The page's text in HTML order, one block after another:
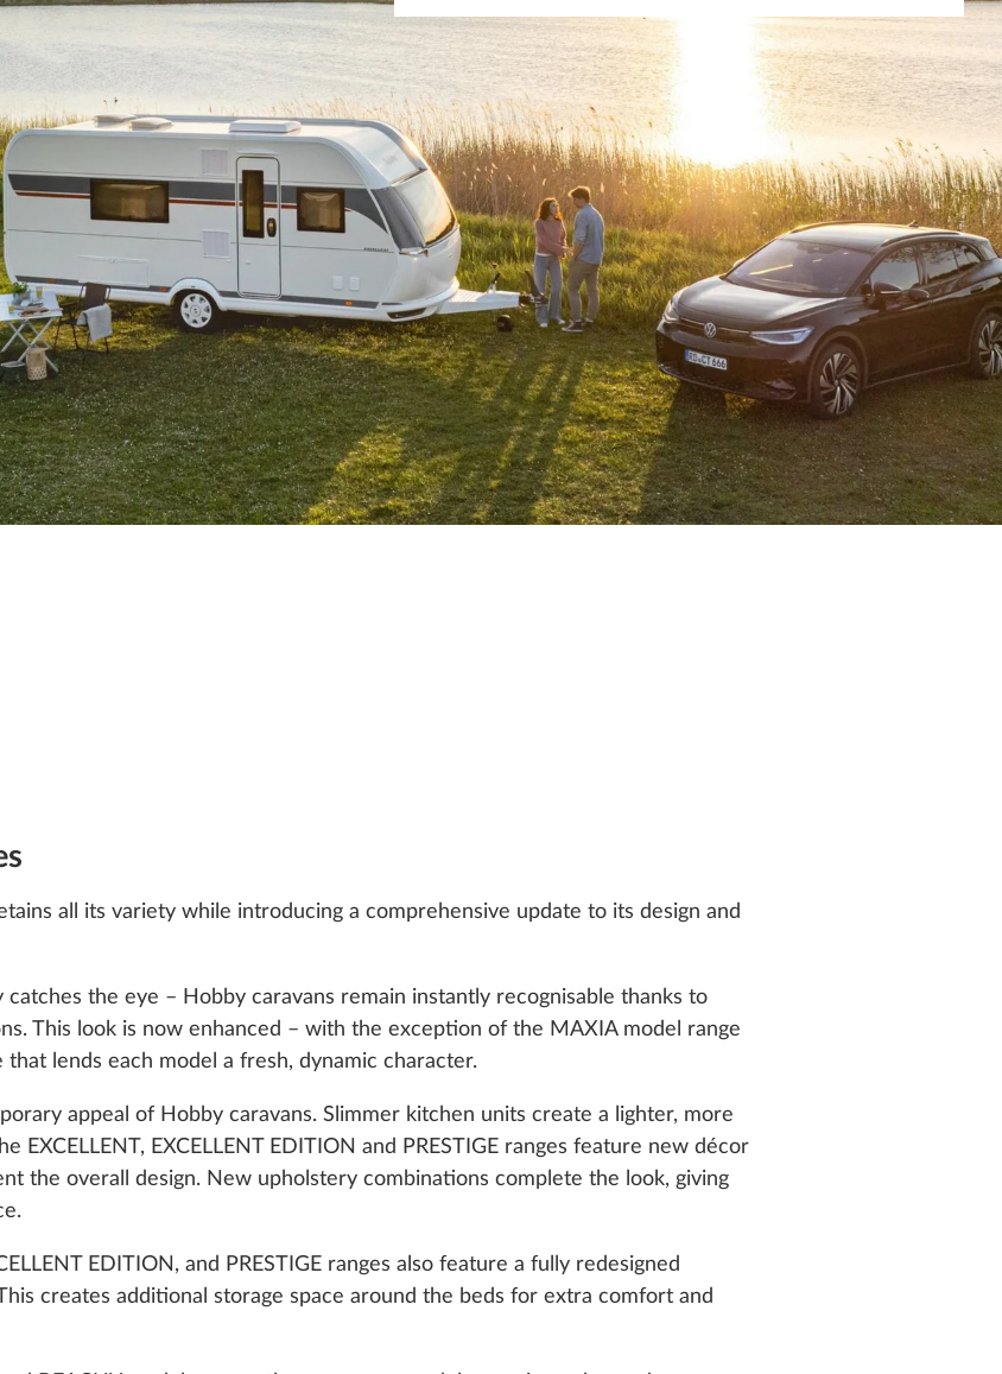
all its variety while introducing a comprehensive update to its design and
catches the eye – Hobby caravans remain instantly recognisable thanks to
This look is now enhanced – with the exception of the MAXIA model range
lends each model a fresh, dynamic character.
appeal of Hobby caravans. Slimmer kitchen units create a lighter, more
EXCELLENT, EXCELLENT EDITION and PRESTIGE ranges feature new décor
the overall design. New upholstery combinations complete the look, giving
EDITION, and PRESTIGE ranges also feature a fully redesigned
creates additional storage space around the beds for extra comfort and